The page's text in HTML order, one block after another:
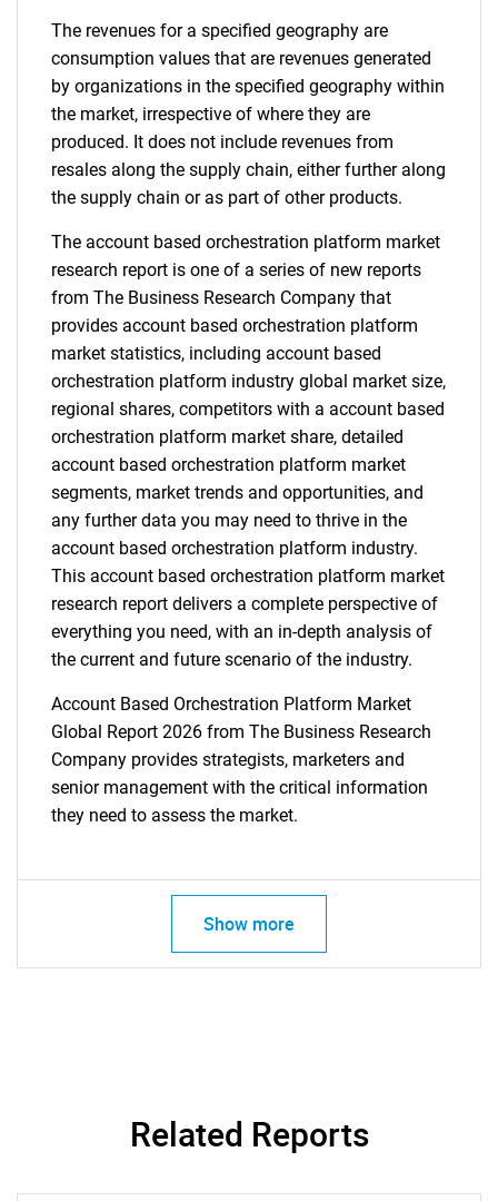
The revenues for a specified geography are
consumption values that are revenues generated
by organizations in the specified geography within
the market, irrespective of where they are
produced. It does not include revenues from
resales along the supply chain, either further along
the supply chain or as part of other products.
The account based orchestration platform market
research report is one of a series of new reports
from The Business Research Company that
provides account based orchestration platform
market statistics, including account based
orchestration platform industry global market size,
regional shares, competitors with a account based
orchestration platform market share, detailed
account based orchestration platform market
segments, market trends and opportunities, and
any further data you may need to thrive in the
account based orchestration platform industry.
This account based orchestration platform market
research report delivers a complete perspective of
everything you need, with an in-depth analysis of
the current and future scenario of the industry.
Account Based Orchestration Platform Market
Global Report 2026 from The Business Research
Company provides strategists, marketers and
senior management with the critical information
they need to assess the market.
Show more
Related Reports